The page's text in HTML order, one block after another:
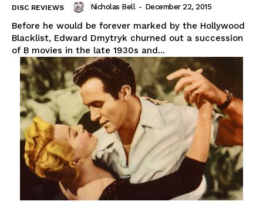
DISC REVIEWS Nicholas Bell - December 22, 2015
Before he would be forever marked by the Hollywood
Blacklist, Edward Dmytryk churned out a succession
of B movies in the late 1930s and...